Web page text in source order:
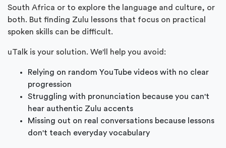
South Africa or to explore the language and culture, or
both. But finding Zulu lessons that focus on practical
spoken skills can be difficult.
uTalk is your solution. We'll help you avoid:
Relying on random YouTube videos with no clear
progression
Struggling with pronunciation because you can't
hear authentic Zulu accents
Missing out on real conversations because lessons
don't teach everyday vocabulary